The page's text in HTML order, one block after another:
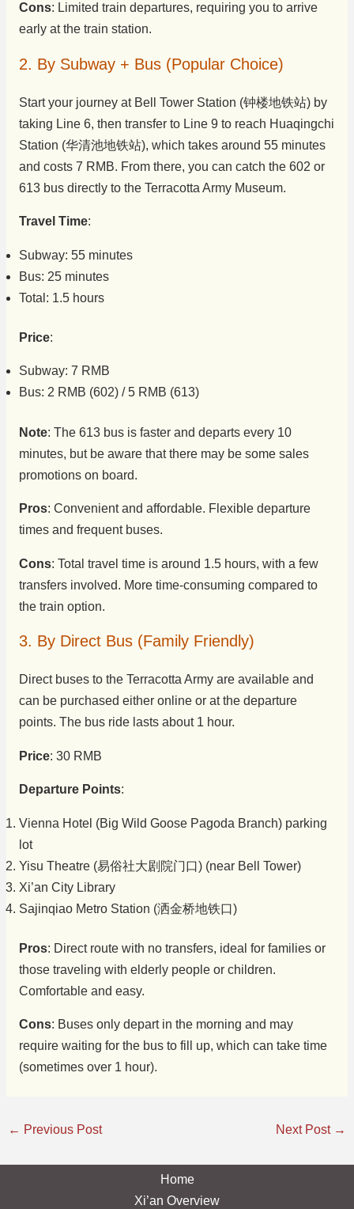
Cons: Limited train departures, requiring you to arrive
early at the train station.
2. By Subway + Bus (Popular Choice)
Start your journey at Bell Tower Station (钟楼地铁站) by
taking Line 6, then transfer to Line 9 to reach Huaqingchi
Station (华清池地铁站), which takes around 55 minutes
and costs 7 RMB. From there, you can catch the 602 or
613 bus directly to the Terracotta Army Museum.
Travel Time:
Subway: 55 minutes
Bus: 25 minutes
Total: 1.5 hours
Price:
Subway: 7 RMB
Bus: 2 RMB (602) / 5 RMB (613)
Note: The 613 bus is faster and departs every 10
minutes, but be aware that there may be some sales
promotions on board.
Pros: Convenient and affordable. Flexible departure
times and frequent buses.
Cons: Total travel time is around 1.5 hours, with a few
transfers involved. More time-consuming compared to
the train option.
3. By Direct Bus (Family Friendly)
Direct buses to the Terracotta Army are available and
can be purchased either online or at the departure
points. The bus ride lasts about 1 hour.
Price: 30 RMB
Departure Points:
Vienna Hotel (Big Wild Goose Pagoda Branch) parking
lot
Yisu Theatre (易俗社大剧院门口) (near Bell Tower)
Xi’an City Library
Sajinqiao Metro Station (洒金桥地铁口)
Pros: Direct route with no transfers, ideal for families or
those traveling with elderly people or children.
Comfortable and easy.
Cons: Buses only depart in the morning and may
require waiting for the bus to fill up, which can take time
(sometimes over 1 hour).
← Previous Post Next Post →
Home
Xi’an Overview